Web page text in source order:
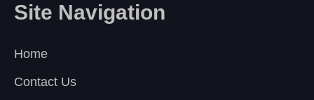
Site Navigation
Home
Contact Us